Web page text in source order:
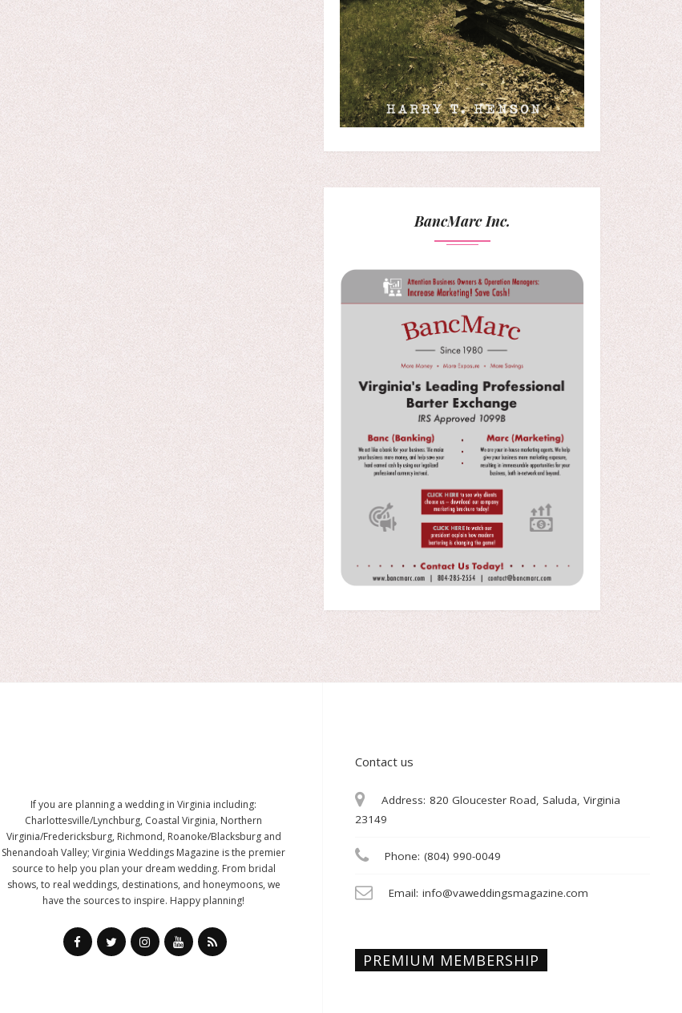
BancMarc Inc.
If you are planning a wedding in Virginia including:
Charlottesville/Lynchburg, Coastal Virginia, Northern
Virginia/Fredericksburg, Richmond, Roanoke/Blacksburg and
Shenandoah Valley; Virginia Weddings Magazine is the premier
source to help you plan your dream wedding. From bridal
shows, to real weddings, destinations, and honeymoons, we
have the sources to inspire. Happy planning!
Contact us
Address: 820 Gloucester Road, Saluda, Virginia
23149
Phone: (804) 990-0049
Email: info@vaweddingsmagazine.com
PREMIUM MEMBERSHIP